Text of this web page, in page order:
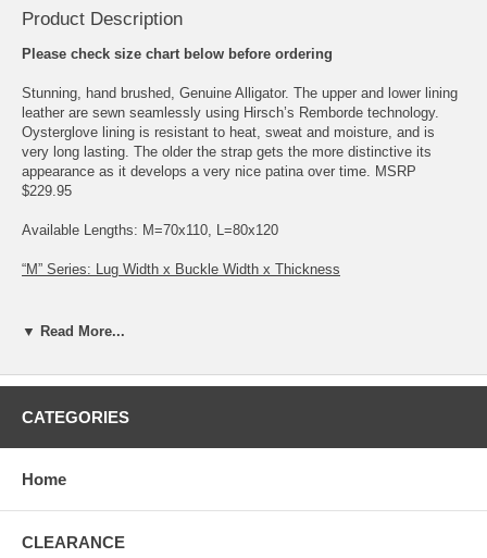
Product Description
Please check size chart below before ordering
Stunning, hand brushed, Genuine Alligator. The upper and lower lining
leather are sewn seamlessly using Hirsch’s Remborde technology.
Oysterglove lining is resistant to heat, sweat and moisture, and is
very long lasting. The older the strap gets the more distinctive its
appearance as it develops a very nice patina over time. MSRP
$229.95
Available Lengths: M=70x110, L=80x120
“M” Series: Lug Width x Buckle Width x Thickness
Gold Brown
Gold Brown 22 x 20 x 4.9: Black, Brown, Gold Brown
photo, I automatically send and additional silver with it. If you
▼ Read More...
CATEGORIES
Home
CLEARANCE